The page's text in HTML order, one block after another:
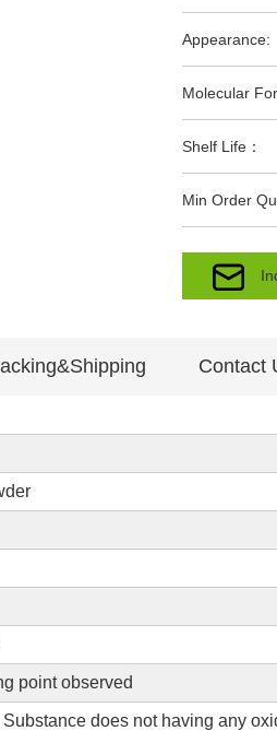
Appearance:
Molecular
Shelf Life：
Min Order
Contact
point observed
does not having any